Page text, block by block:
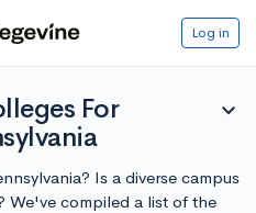
Log in
For
expand_more
Is a diverse campus
We've compiled a list of the